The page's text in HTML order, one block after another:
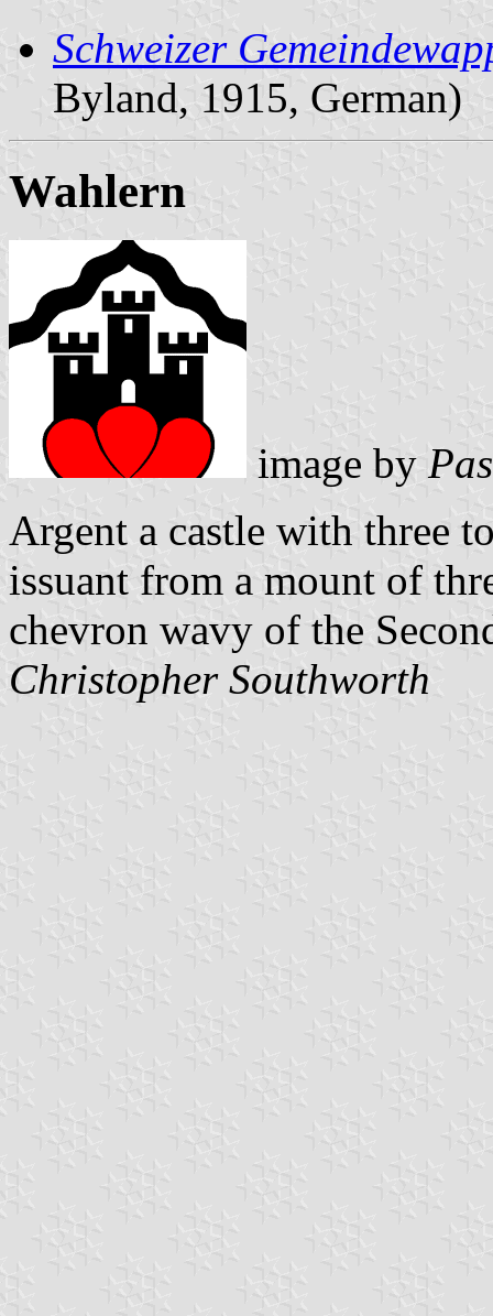
Schweizer
Byland, 1915, German)
Wahlern
image by
Argent a castle with three
issuant from a mount of
chevron wavy of the
Christopher Southworth